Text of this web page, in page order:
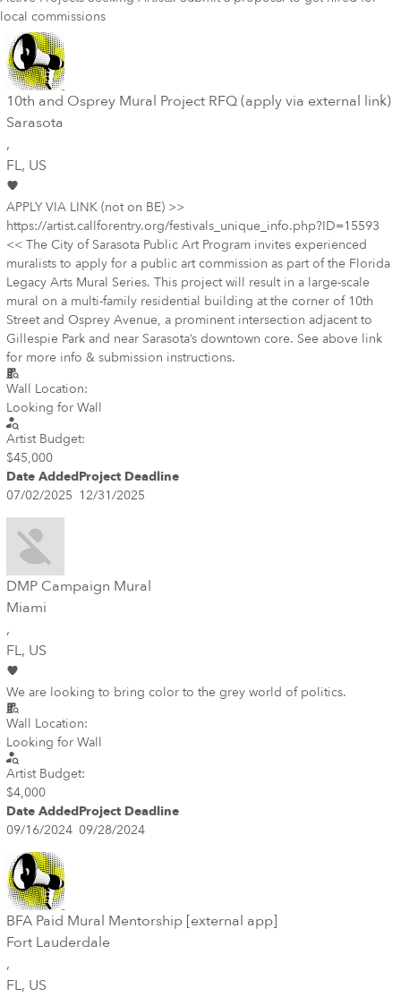
local commissions
10th and Osprey Mural Project RFQ (apply via external link)
Sarasota
,
FL, US
APPLY VIA LINK (not on BE) >>
https://artist.callforentry.org/festivals_unique_info.php?ID=15593
<< The City of Sarasota Public Art Program invites experienced
muralists to apply for a public art commission as part of the Florida
Legacy Arts Mural Series. This project will result in a large-scale
mural on a multi-family residential building at the corner of 10th
Street and Osprey Avenue, a prominent intersection adjacent to
Gillespie Park and near Sarasota’s downtown core. See above link
for more info & submission instructions.
Wall Location:
Looking for Wall
Artist Budget:
$45,000
Date AddedProject Deadline
07/02/2025 12/31/2025
DMP Campaign Mural
Miami
,
FL, US
We are looking to bring color to the grey world of politics.
Wall Location:
Looking for Wall
Artist Budget:
$4,000
Date AddedProject Deadline
09/16/2024 09/28/2024
BFA Paid Mural Mentorship [external app]
Fort Lauderdale
,
FL, US